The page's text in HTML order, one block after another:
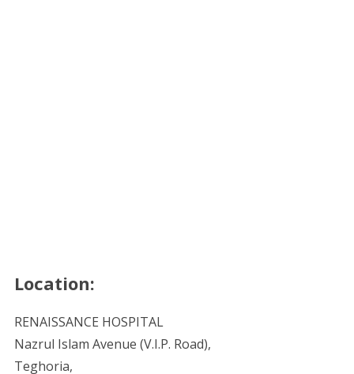
Location:
RENAISSANCE HOSPITAL
Nazrul Islam Avenue (V.I.P. Road),
Teghoria,